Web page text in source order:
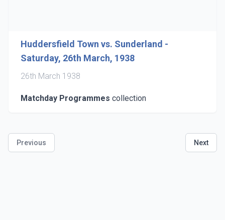
Huddersfield Town vs. Sunderland -
Saturday, 26th March, 1938
26th March 1938
Matchday Programmes collection
Previous Next